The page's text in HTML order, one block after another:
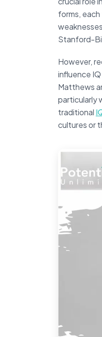
forms,
Stanford-
However,
influence
Matthews
particularly
traditional
cultures or